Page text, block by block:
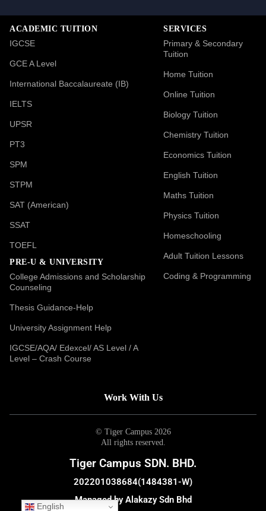
ACADEMIC TUITION
IGCSE
GCE A Level
International Baccalaureate (IB)
IELTS
UPSR
PT3
SPM
STPM
SAT (American)
SSAT
TOEFL
PRE-U & UNIVERSITY
College Admissions and Scholarship
Counseling
Thesis Guidance-Help
University Assignment Help
IGCSE/AQA/ Edexcel/ AS Level / A
Level – Crash Course
SERVICES
Primary & Secondary
Tuition
Home Tuition
Online Tuition
Biology Tuition
Chemistry Tuition
Economics Tuition
English Tuition
Maths Tuition
Physics Tuition
Homeschooling
Adult Tuition Lessons
Coding & Programming
Work With Us
© Tiger Campus 2026
All rights reserved.
Tiger Campus SDN. BHD.
202201038684(1484381-W)
Managed by Alakazy Sdn Bhd
English